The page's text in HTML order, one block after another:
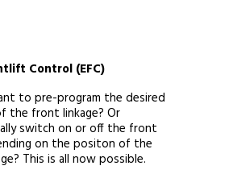
Control (EFC)
to pre-program the desired
the front linkage? Or
switch on or off the front
on the positon of the
This is all now possible.